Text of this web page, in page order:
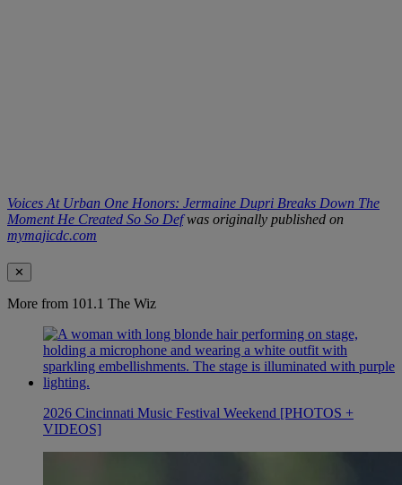
Voices At Urban One Honors: Jermaine Dupri Breaks Down The
Moment He Created So So Defwas originally published on
mymajicdc.com
✕
More from 101.1 The Wiz
2026 Cincinnati Music Festival Weekend [PHOTOS +
VIDEOS]